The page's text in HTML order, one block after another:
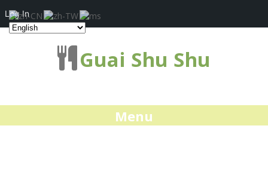
Guai Shu Shu
Menu
Log In